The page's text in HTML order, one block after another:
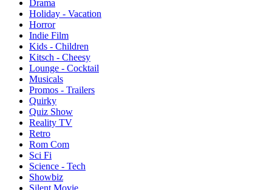
Drama
Holiday - Vacation
Horror
Indie Film
Kids - Children
Kitsch - Cheesy
Lounge - Cocktail
Musicals
Promos - Trailers
Quirky
Quiz Show
Reality TV
Retro
Rom Com
Sci Fi
Science - Tech
Showbiz